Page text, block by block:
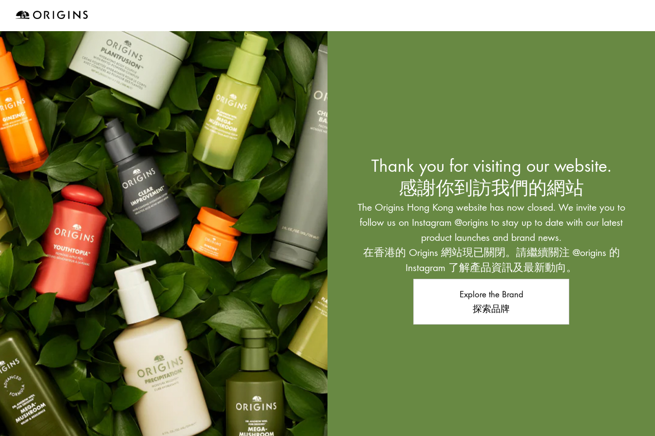
Thank you for visiting our website.
感謝你到訪我們的網站
The Origins Hong Kong website has now closed. We invite you to
follow us on Instagram @origins to stay up to date with our latest
product launches and brand news.
在香港的 Origins 網站現已關閉。請繼續關注 @origins 的
Instagram 了解產品資訊及最新動向。
Explore the Brand
探索品牌